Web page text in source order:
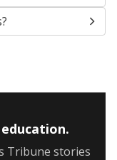
Tribune stories